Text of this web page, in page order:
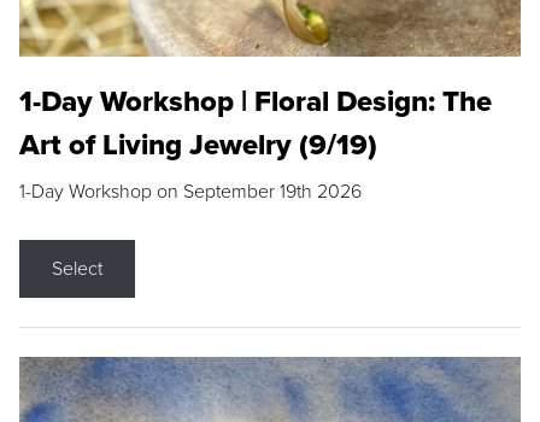
1-Day Workshop | Floral Design: The
Art of Living Jewelry (9/19)
1-Day Workshop on September 19th 2026
Select